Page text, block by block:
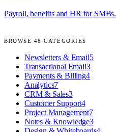
Payroll, benefits and HR for SMBs.
BROWSE 48 CATEGORIES
Newsletters & Email5
Transactional Email3
Payments & Billing4
Analytics7
CRM & Sales3
Customer Support4
Project Management7
Notes & Knowledge3